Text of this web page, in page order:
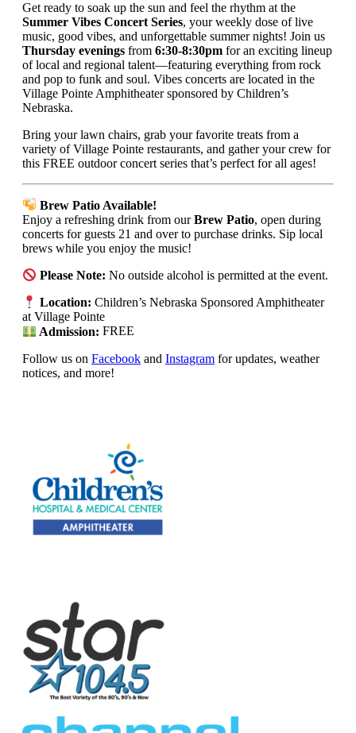
Get ready to soak up the sun and feel the rhythm at the
Summer Vibes Concert Series, your weekly dose of live
music, good vibes, and unforgettable summer nights! Join us
Thursday evenings from 6:30-8:30pm for an exciting lineup
of local and regional talent—featuring everything from rock
and pop to funk and soul. Vibes concerts are located in the
Village Pointe Amphitheater sponsored by Children’s
Nebraska.
Bring your lawn chairs, grab your favorite treats from a
variety of Village Pointe restaurants, and gather your crew for
this FREE outdoor concert series that’s perfect for all ages!
Brew Patio Available!
Enjoy a refreshing drink from ourBrew Patio, open during
concerts for guests 21 and over to purchase drinks. Sip local
brews while you enjoy the music!
Please Note: No outside alcohol is permitted at the event.
Location: Children’s Nebraska Sponsored Amphitheater
at Village Pointe
Admission: FREE
Follow us on Facebook and Instagram for updates, weather
notices, and more!